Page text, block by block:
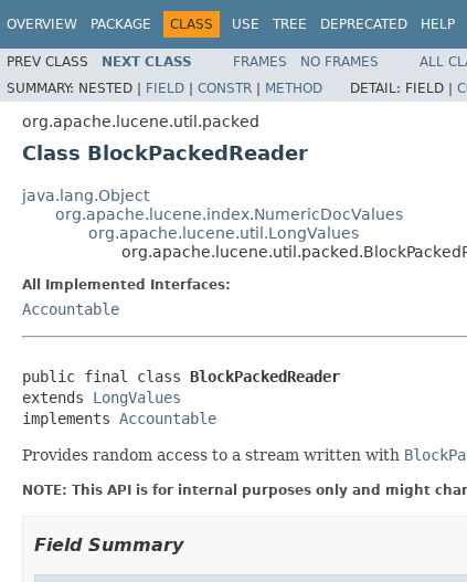
OVERVIEW PACKAGE CLASS USE TREE DEPRECATED HELP
PREV CLASS NEXT CLASS FRAMES NO FRAMES
ALL
SUMMARY: NESTED | FIELD | CONSTR | METHOD DETAIL: FIELD |
org.apache.lucene.util.packed
Class BlockPackedReader
java.lang.Object
org.apache.lucene.index.NumericDocValues
org.apache.lucene.util.LongValues
All Implemented Interfaces:
Accountable
public final class BlockPackedReader
extends LongValues
implements Accountable
Provides random access to a stream written with
NOTE: This API is for internal purposes only and might
Field Summary